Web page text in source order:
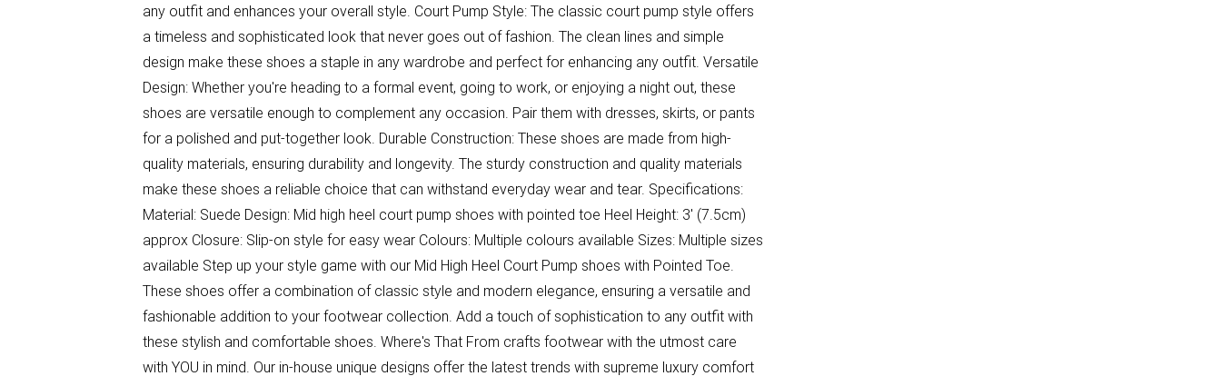
any outfit and enhances your overall style. Court Pump Style: The classic court pump style offers
a timeless and sophisticated look that never goes out of fashion. The clean lines and simple
design make these shoes a staple in any wardrobe and perfect for enhancing any outfit. Versatile
Design: Whether you're heading to a formal event, going to work, or enjoying a night out, these
shoes are versatile enough to complement any occasion. Pair them with dresses, skirts, or pants
for a polished and put-together look. Durable Construction: These shoes are made from high-
quality materials, ensuring durability and longevity. The sturdy construction and quality materials
make these shoes a reliable choice that can withstand everyday wear and tear. Specifications:
Material: Suede Design: Mid high heel court pump shoes with pointed toe Heel Height: 3' (7.5cm)
approx Closure: Slip-on style for easy wear Colours: Multiple colours available Sizes: Multiple sizes
available Step up your style game with our Mid High Heel Court Pump shoes with Pointed Toe.
These shoes offer a combination of classic style and modern elegance, ensuring a versatile and
fashionable addition to your footwear collection. Add a touch of sophistication to any outfit with
these stylish and comfortable shoes. Where's That From crafts footwear with the utmost care
with YOU in mind. Our in-house unique designs offer the latest trends with supreme luxury comfort